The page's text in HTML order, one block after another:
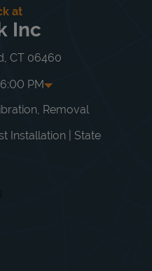
at
Inc
CT 06460
6:00 PM
Removal
Installation | State